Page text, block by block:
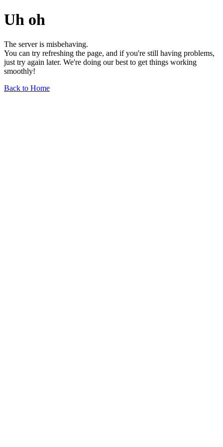
Uh oh
The server is misbehaving.
You can try refreshing the page, and if you're still having problems,
just try again later. We're doing our best to get things working
smoothly!
Back to Home